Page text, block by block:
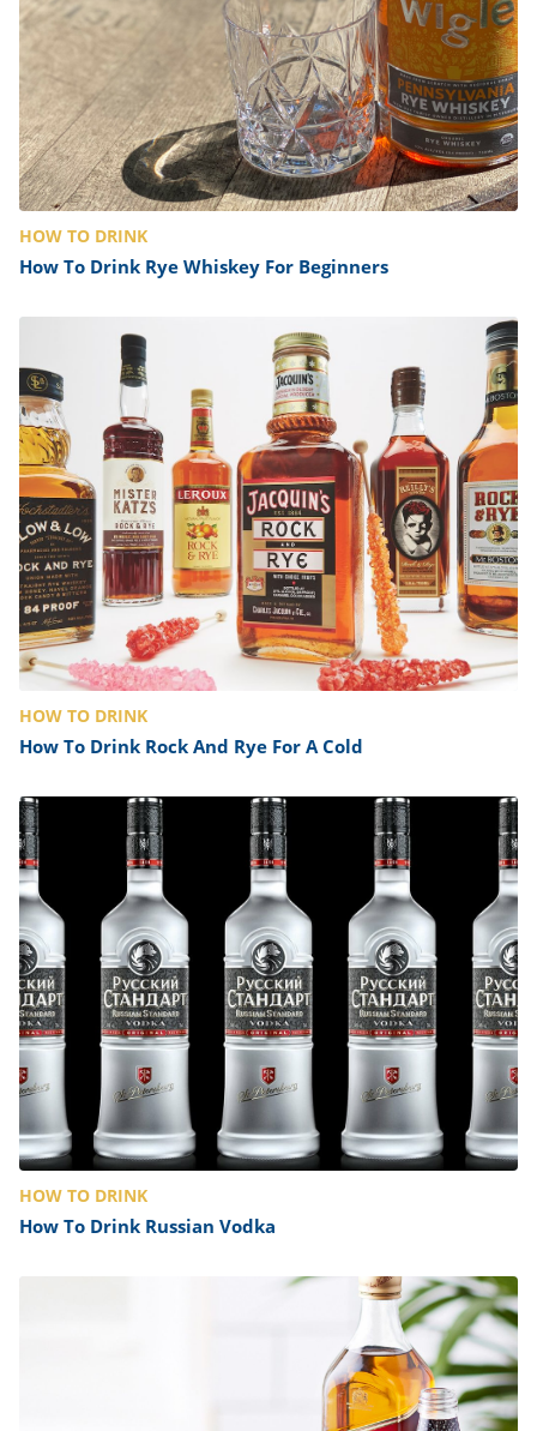
HOW TO DRINK
How To Drink Rye Whiskey For Beginners
HOW TO DRINK
How To Drink Rock And Rye For A Cold
HOW TO DRINK
How To Drink Russian Vodka